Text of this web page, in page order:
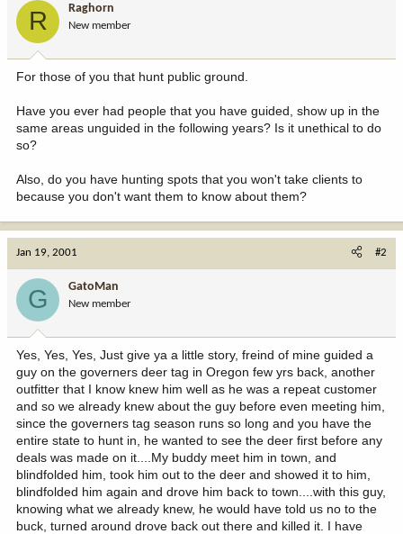
a
r
e
r
d
a
e
R Raghorn
New member
For those of you that hunt public ground.
Have you ever had people that you have guided, show up in the
same areas unguided in the following years? Is it unethical to do
so?
Also, do you have hunting spots that you won't take clients to
because you don't want them to know about them?
Jan 19, 2001 #2
G GatoMan
New member
Yes, Yes, Yes, Just give ya a little story, freind of mine guided a
guy on the governers deer tag in Oregon few yrs back, another
outfitter that I know knew him well as he was a repeat customer
and so we already knew about the guy before even meeting him,
since the governers tag season runs so long and you have the
entire state to hunt in, he wanted to see the deer first before any
deals was made on it....My buddy meet him in town, and
blindfolded him, took him out to the deer and showed it to him,
blindfolded him again and drove him back to town....with this guy,
knowing what we already knew, he would have told us no to the
buck, turned around drove back out there and killed it. I have